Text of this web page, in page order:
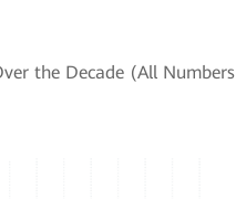
the Decade (All Numbers